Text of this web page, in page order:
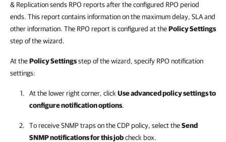
& Replication sends RPO reports after the configured RPO period
ends. This report contains information on the maximum delay, SLA and
other information. The RPO report is configured at thePolicy Settings
step of the wizard.
At thePolicy Settingsstep of the wizard, specify RPO notification
settings:
At the lower right corner, click Use advanced policy settings to
configure notification options.
To receive SNMP traps on the CDP policy, select theSend
SNMP notifications for this jobcheck box.